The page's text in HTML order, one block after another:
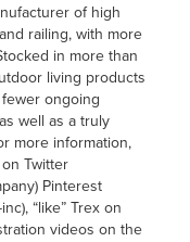
of high
railing, with more
in more than
living products
ongoing
well as a truly
more information,
Twitter
Pinterest
“like” Trex on
videos on the